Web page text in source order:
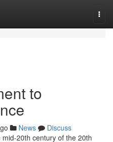
to
News
Discuss
20th century of the 20th